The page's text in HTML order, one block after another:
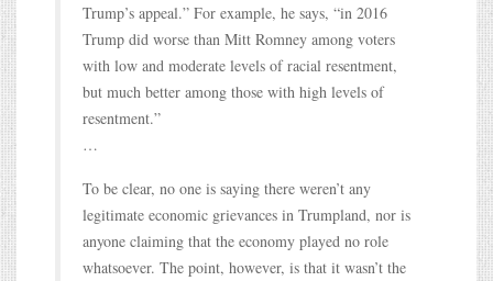
Trump’s appeal.” For example, he says, “in 2016
Trump did worse than Mitt Romney among voters
with low and moderate levels of racial resentment,
but much better among those with high levels of
resentment.”
…
To be clear, no one is saying there weren’t any
legitimate economic grievances in Trumpland, nor is
anyone claiming that the economy played no role
whatsoever. The point, however, is that it wasn’t the